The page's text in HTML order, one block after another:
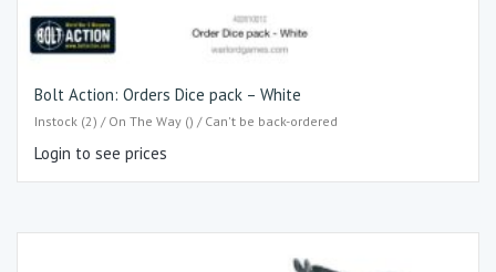
Bolt Action: Orders Dice pack – White
Instock (2) / On The Way () / Can't be back-ordered
Login to see prices